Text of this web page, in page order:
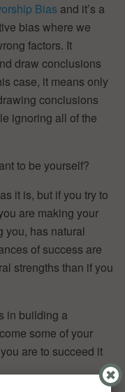
Bias and it’s a
bias where we
factors. It
draw conclusions
case, it means only
conclusions
ignoring all of the
to be yourself?
it is, but if you try to
are making your
you, has natural
of success are
strengths than if you
in building a
some of your
are to succeed it